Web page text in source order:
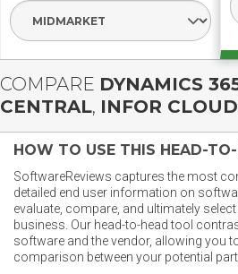
COMPARE DYNAMICS
CENTRAL, INFOR
HOW TO USE THIS HEAD-
SoftwareReviews captures the most
detailed end user information on
evaluate, compare, and ultimately
business. Our head-to-head tool
software and the vendor, allowing you
comparison between your potential